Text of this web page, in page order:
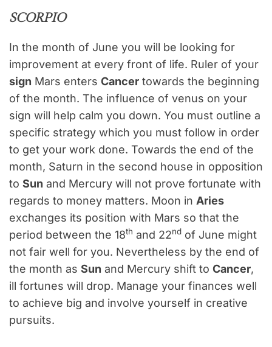
SCORPIO
In the month of June you will be looking for
improvement at every front of life. Ruler of your
sign Mars enters Cancer towards the beginning
of the month. The influence of venus on your
sign will help calm you down. You must outline a
specific strategy which you must follow in order
to get your work done. Towards the end of the
month, Saturn in the second house in opposition
to Sun and Mercury will not prove fortunate with
regards to money matters. Moon in Aries
exchanges its position with Mars so that the
period between the 18th and 22nd of June might
not fair well for you. Nevertheless by the end of
the month as Sun and Mercury shift to Cancer,
ill fortunes will drop. Manage your finances well
to achieve big and involve yourself in creative
pursuits.